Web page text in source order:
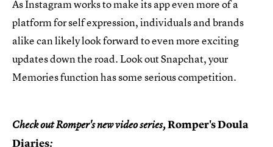
As Instagram works to make its app even more of a
platform for self expression, individuals and brands
alike can likely look forward to even more exciting
updates down the road. Look out Snapchat, your
Memories function has some serious competition.
Check out Romper's new video series,Romper's Doula
Diaries: